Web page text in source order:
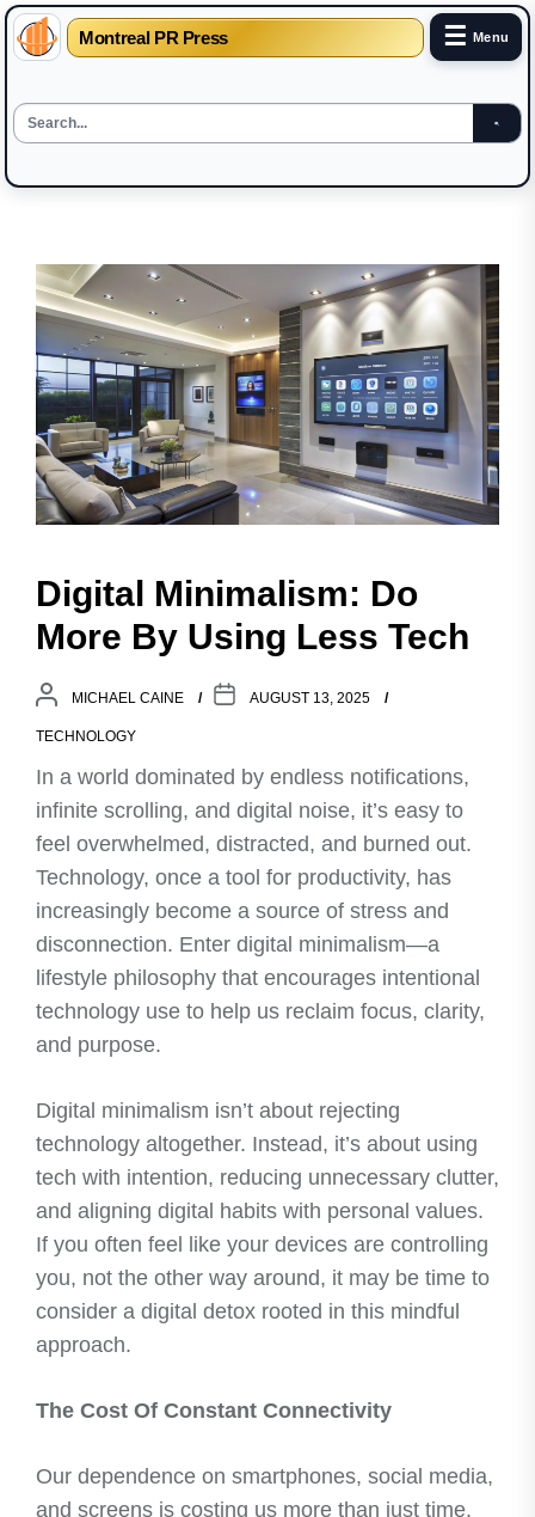
Montreal PR Press ☰ Menu
content
Digital Minimalism: Do
More By Using Less Tech
MICHAEL CAINE AUGUST 13, 2025
TECHNOLOGY
In a world dominated by endless notifications,
infinite scrolling, and digital noise, it’s easy to
feel overwhelmed, distracted, and burned out.
Technology, once a tool for productivity, has
increasingly become a source of stress and
disconnection. Enter digital minimalism—a
lifestyle philosophy that encourages intentional
technology use to help us reclaim focus, clarity,
and purpose.
Digital minimalism isn’t about rejecting
technology altogether. Instead, it’s about using
tech with intention, reducing unnecessary clutter,
and aligning digital habits with personal values.
If you often feel like your devices are controlling
you, not the other way around, it may be time to
consider a digital detox rooted in this mindful
approach.
The Cost Of Constant Connectivity
Our dependence on smartphones, social media,
and screens is costing us more than just time.